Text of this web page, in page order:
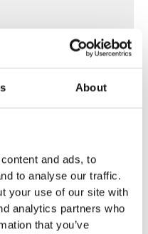
About
and ads, to
to analyse our traffic.
your use of our site with
analytics partners who
that you’ve
12 cm fully insulated
for dual flush
factory setting
in accordance with
left or rear left
can be cut to length,